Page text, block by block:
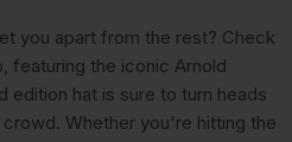
you apart from the rest? Check
featuring the iconic Arnold
edition hat is sure to turn heads
Whether you're hitting the